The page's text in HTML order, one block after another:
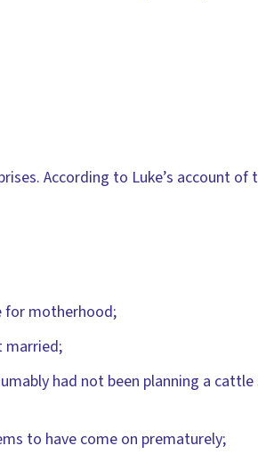
According to Luke’s account of
for motherhood;
married;
had not been planning a cattle
to have come on prematurely;